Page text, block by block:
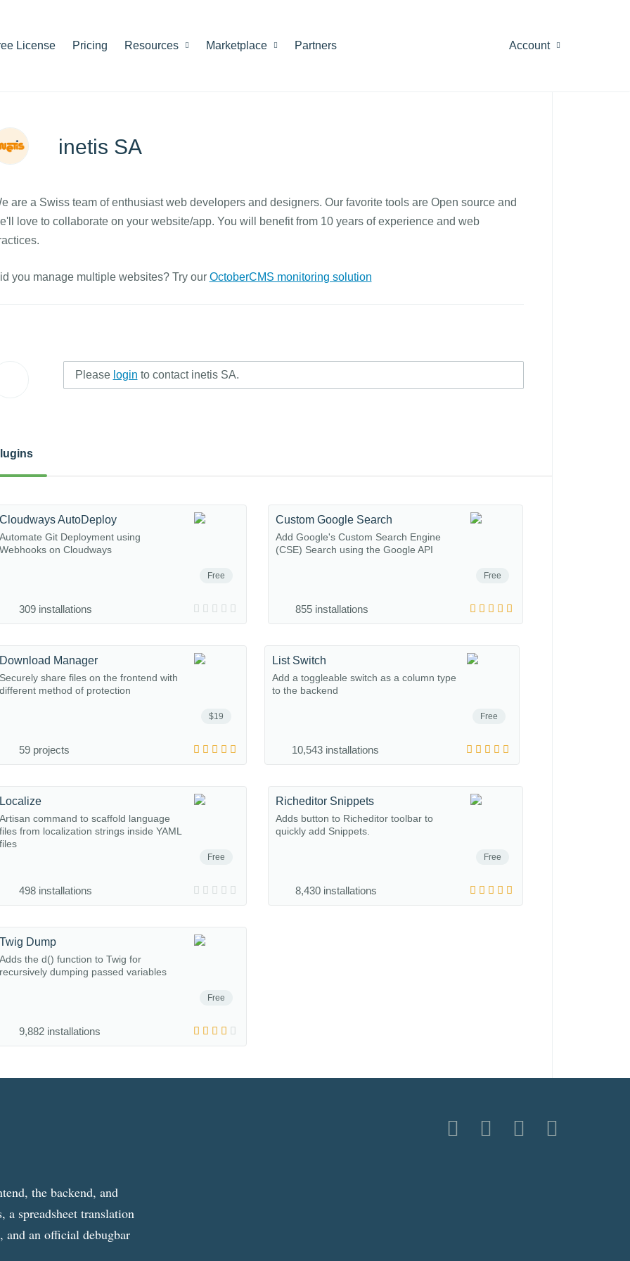
License Pricing Resources Marketplace Partners Account
inetis SA
are a Swiss team of enthusiast web developers and designers. Our favorite tools are Open source and
love to collaborate on your website/app. You will benefit from 10 years of experience and web
you manage multiple websites? Try our OctoberCMS monitoring solution
Please login to contact inetis SA.
Free
AutoDeploy
Git Deployment using
on Cloudways
309 installations
Free
Custom Google Search
Add Google's Custom Search Engine
(CSE) Search using the Google API
855 installations
$19
Manager
share files on the frontend with
method of protection
59 projects
Free
List Switch
Add a toggleable switch as a column type
to the backend
10,543 installations
Free
command to scaffold language
from localization strings inside YAML
498 installations
Free
Richeditor Snippets
Adds button to Richeditor toolbar to
quickly add Snippets.
8,430 installations
Free
Dump
the d() function to Twig for
dumping passed variables
9,882 installations
the backend, and
spreadsheet translation
an official debugbar